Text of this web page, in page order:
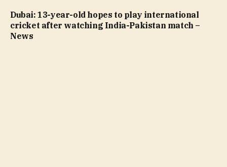
Dubai: 13-year-old hopes to play international
cricket after watching India-Pakistan match –
News